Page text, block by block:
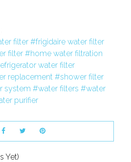
filter
frigidaire water filter
filter
home water filtration
water filter
replacement
shower filter
system water filters
water
purifier
Yet)